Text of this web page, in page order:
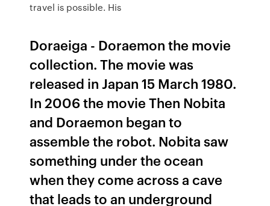
travel is possible. His
Doraeiga - Doraemon the movie
collection. The movie was
released in Japan 15 March 1980.
In 2006 the movie Then Nobita
and Doraemon began to
assemble the robot. Nobita saw
something under the ocean
when they come across a cave
that leads to an underground